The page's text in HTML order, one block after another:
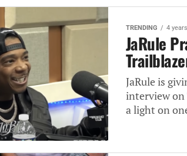
TRENDING 4
JaRule
JaRule is
interview on
a light on